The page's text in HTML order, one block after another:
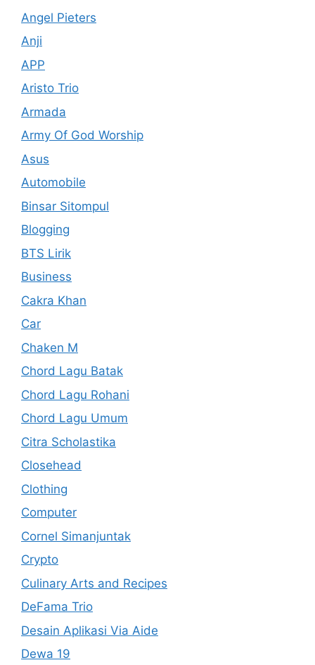
Angel Pieters
Anji
APP
Aristo Trio
Armada
Army Of God Worship
Asus
Automobile
Binsar Sitompul
Blogging
BTS Lirik
Business
Cakra Khan
Car
Chaken M
Chord Lagu Batak
Chord Lagu Rohani
Chord Lagu Umum
Citra Scholastika
Closehead
Clothing
Computer
Cornel Simanjuntak
Crypto
Culinary Arts and Recipes
DeFama Trio
Desain Aplikasi Via Aide
Dewa 19